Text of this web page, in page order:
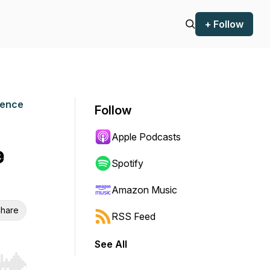
+ Follow
Follow
Apple Podcasts
Spotify
Amazon Music
RSS Feed
See All